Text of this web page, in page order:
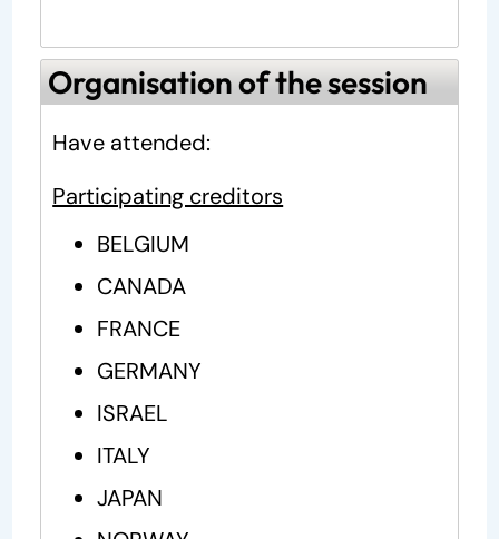
Organisation of the session
Have attended:
Participating creditors
BELGIUM
CANADA
FRANCE
GERMANY
ISRAEL
ITALY
JAPAN